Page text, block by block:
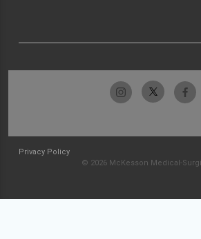
Privacy Policy
© 2026 McKesson Medical-